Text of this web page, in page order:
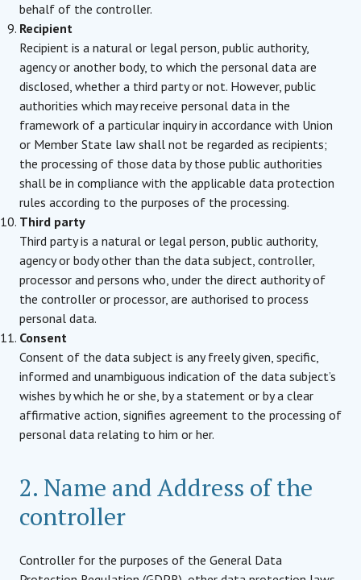
behalf of the controller.
Recipient
Recipient is a natural or legal person, public authority,
agency or another body, to which the personal data are
disclosed, whether a third party or not. However, public
authorities which may receive personal data in the
framework of a particular inquiry in accordance with Union
or Member State law shall not be regarded as recipients;
the processing of those data by those public authorities
shall be in compliance with the applicable data protection
rules according to the purposes of the processing.
Third party
Third party is a natural or legal person, public authority,
agency or body other than the data subject, controller,
processor and persons who, under the direct authority of
the controller or processor, are authorised to process
personal data.
Consent
Consent of the data subject is any freely given, specific,
informed and unambiguous indication of the data subject’s
wishes by which he or she, by a statement or by a clear
affirmative action, signifies agreement to the processing of
personal data relating to him or her.
2. Name and Address of the
controller
Controller for the purposes of the General Data